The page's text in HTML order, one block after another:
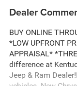
Dealer
BUY ONLINE
*LOW UPFRONT
APPRAISAL*
difference at
Jeep & Ram